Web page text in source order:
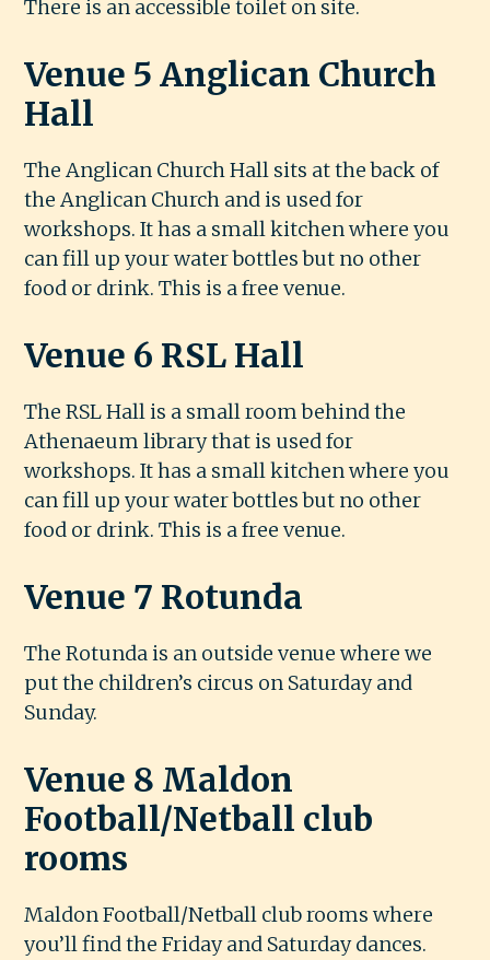
There is an accessible toilet on site.
Venue 5 Anglican Church
Hall
The Anglican Church Hall sits at the back of
the Anglican Church and is used for
workshops. It has a small kitchen where you
can fill up your water bottles but no other
food or drink. This is a free venue.
Venue 6 RSL Hall
The RSL Hall is a small room behind the
Athenaeum library that is used for
workshops. It has a small kitchen where you
can fill up your water bottles but no other
food or drink. This is a free venue.
Venue 7 Rotunda
The Rotunda is an outside venue where we
put the children’s circus on Saturday and
Sunday.
Venue 8 Maldon
Football/Netball club
rooms
Maldon Football/Netball club rooms where
you’ll find the Friday and Saturday dances.